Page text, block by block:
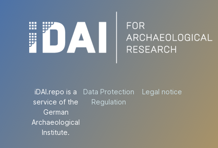
iDAI.repo is a
service of the
German
Archaeological
Institute.
Data Protection
Regulation
Legal notice